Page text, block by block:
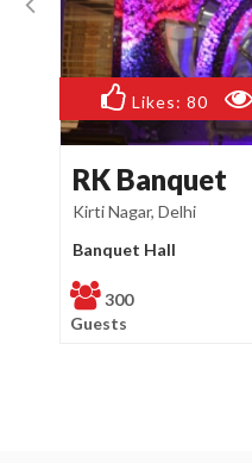
Likes: 80
RK Banquet
Kirti Nagar, Delhi
Banquet Hall
300
Guests